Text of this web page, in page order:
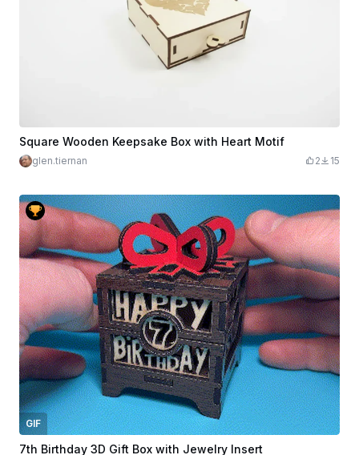
Square Wooden Keepsake Box with Heart Motif
glen.tiernan 2 15
GIF
7th Birthday 3D Gift Box with Jewelry Insert